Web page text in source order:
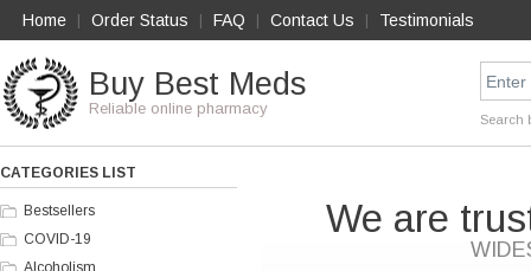
Home Order Status FAQ Contact Us Testimonials
Buy Best Meds
Reliable online pharmacy
Search
CATEGORIES LIST
Bestsellers
COVID-19
Alcoholism
We are